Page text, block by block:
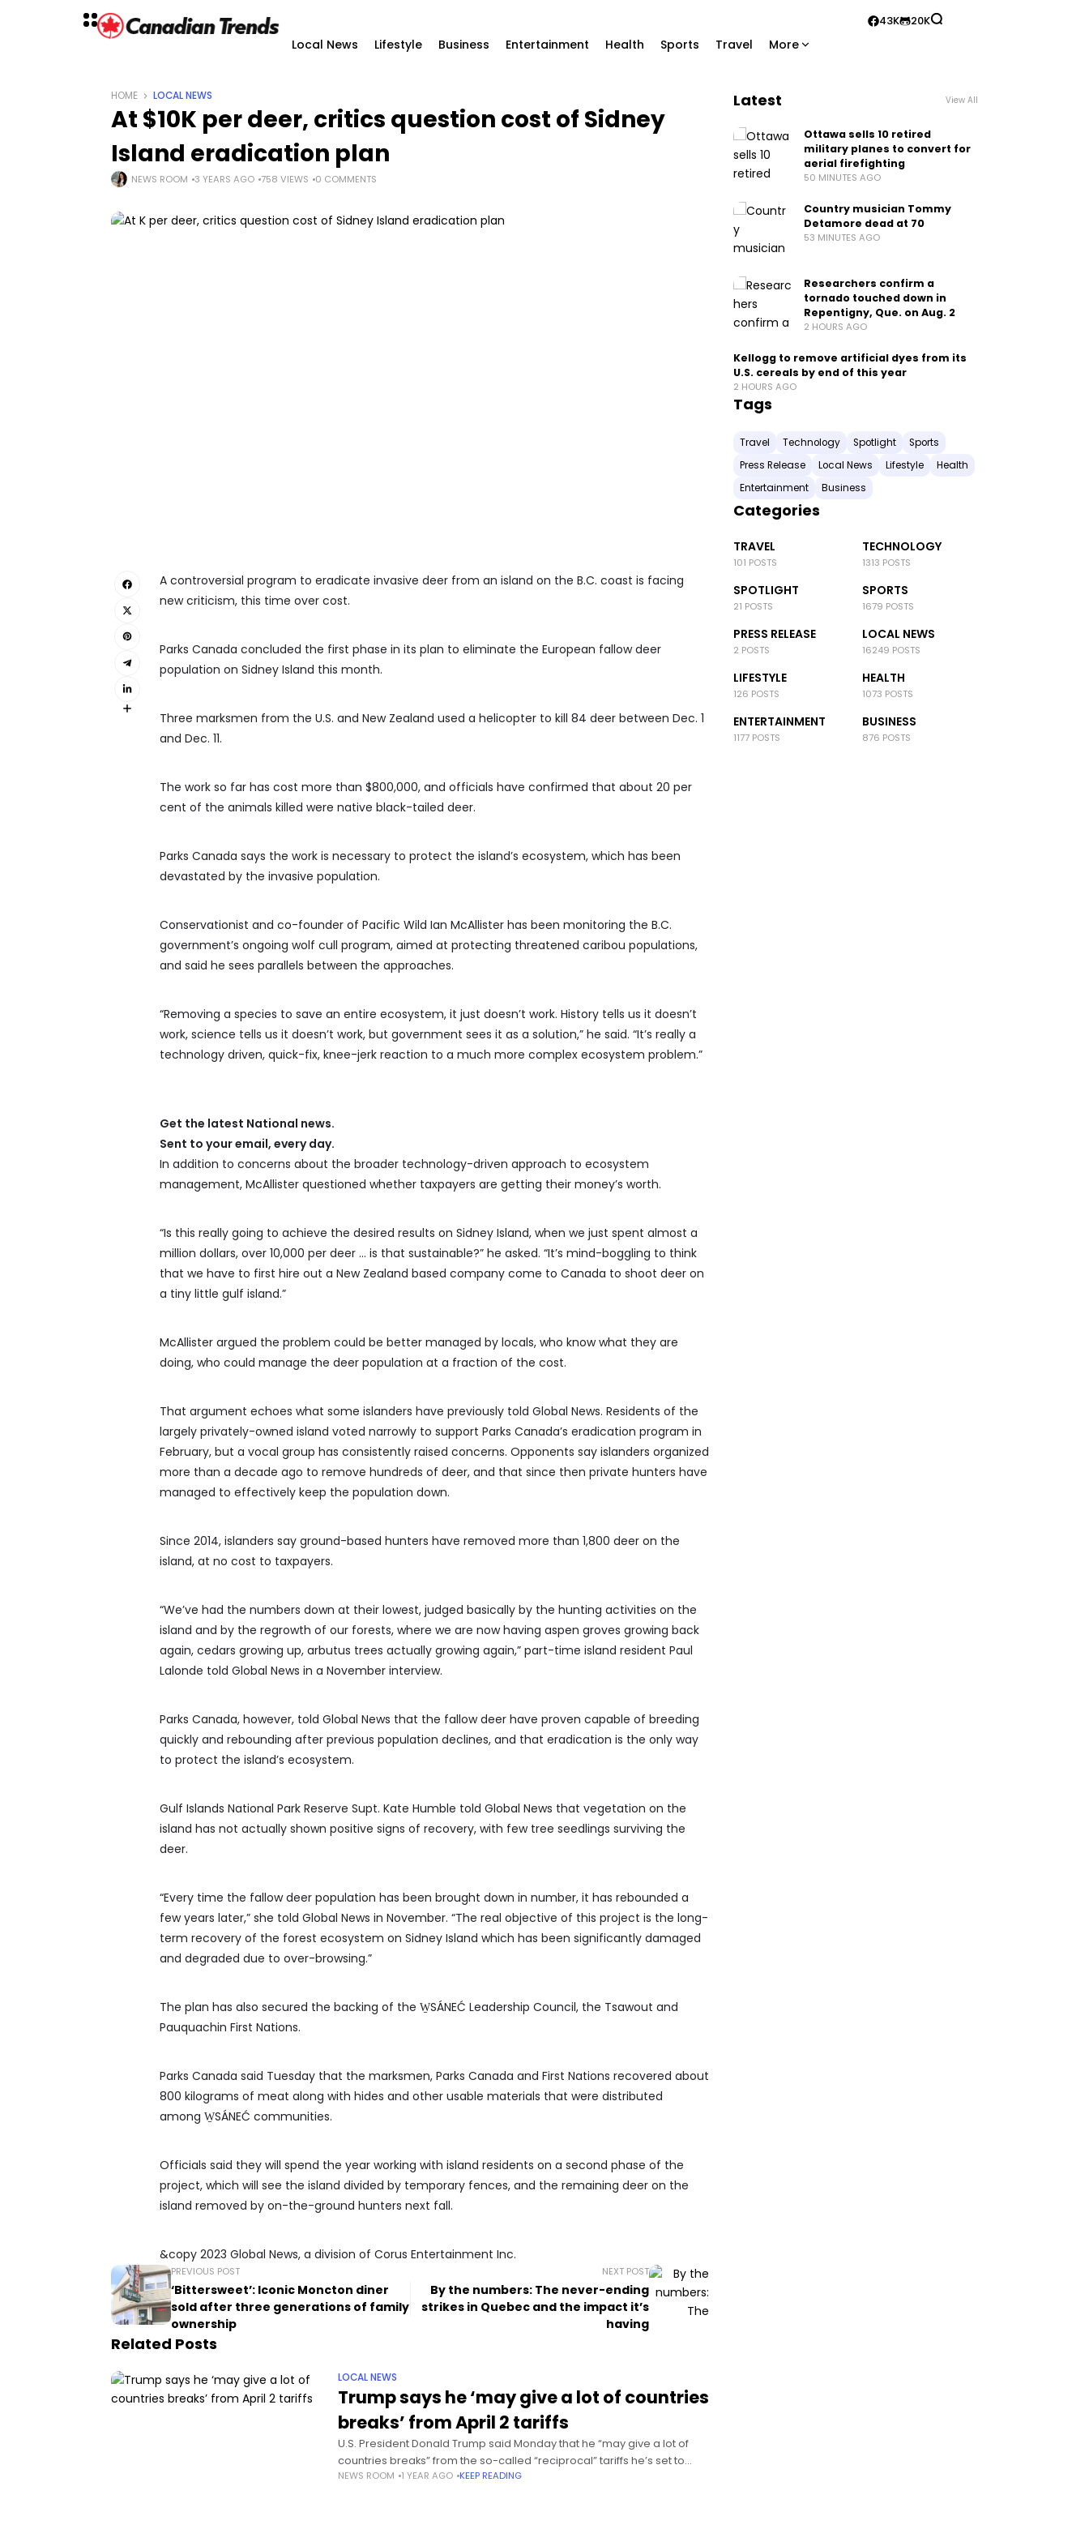
Local News Lifestyle Business Entertainment Health Sports Travel More
43K 20K
HOME LOCAL NEWS
At $10K per deer, critics question cost of Sidney
Island eradication plan
NEWS ROOM 3 YEARS AGO 758 VIEWS 0 COMMENTS
A controversial program to eradicate invasive deer from an island on the B.C. coast is facing
new criticism, this time over cost.
Parks Canada concluded the first phase in its plan to eliminate the European fallow deer
population on Sidney Island this month.
Three marksmen from the U.S. and New Zealand used a helicopter to kill 84 deer between Dec. 1
and Dec. 11.
The work so far has cost more than $800,000, and officials have confirmed that about 20 per
cent of the animals killed were native black-tailed deer.
Parks Canada says the work is necessary to protect the island’s ecosystem, which has been
devastated by the invasive population.
Conservationist and co-founder of Pacific Wild Ian McAllister has been monitoring the B.C.
government’s ongoing wolf cull program, aimed at protecting threatened caribou populations,
and said he sees parallels between the approaches.
“Removing a species to save an entire ecosystem, it just doesn’t work. History tells us it doesn’t
work, science tells us it doesn’t work, but government sees it as a solution,” he said. “It’s really a
technology driven, quick-fix, knee-jerk reaction to a much more complex ecosystem problem.”
Get the latest National news.
Sent to your email, every day.
In addition to concerns about the broader technology-driven approach to ecosystem
management, McAllister questioned whether taxpayers are getting their money’s worth.
“Is this really going to achieve the desired results on Sidney Island, when we just spent almost a
million dollars, over 10,000 per deer … is that sustainable?” he asked. “It’s mind-boggling to think
that we have to first hire out a New Zealand based company come to Canada to shoot deer on
a tiny little gulf island.”
McAllister argued the problem could be better managed by locals, who know what they are
doing, who could manage the deer population at a fraction of the cost.
That argument echoes what some islanders have previously told Global News. Residents of the
largely privately-owned island voted narrowly to support Parks Canada’s eradication program in
February, but a vocal group has consistently raised concerns. Opponents say islanders organized
more than a decade ago to remove hundreds of deer, and that since then private hunters have
managed to effectively keep the population down.
Since 2014, islanders say ground-based hunters have removed more than 1,800 deer on the
island, at no cost to taxpayers.
“We’ve had the numbers down at their lowest, judged basically by the hunting activities on the
island and by the regrowth of our forests, where we are now having aspen groves growing back
again, cedars growing up, arbutus trees actually growing again,” part-time island resident Paul
Lalonde told Global News in a November interview.
Parks Canada, however, told Global News that the fallow deer have proven capable of breeding
quickly and rebounding after previous population declines, and that eradication is the only way
to protect the island’s ecosystem.
Gulf Islands National Park Reserve Supt. Kate Humble told Global News that vegetation on the
island has not actually shown positive signs of recovery, with few tree seedlings surviving the
deer.
“Every time the fallow deer population has been brought down in number, it has rebounded a
few years later,” she told Global News in November. “The real objective of this project is the long-
term recovery of the forest ecosystem on Sidney Island which has been significantly damaged
and degraded due to over-browsing.”
The plan has also secured the backing of the W̱SÁNEĆ Leadership Council, the Tsawout and
Pauquachin First Nations.
Parks Canada said Tuesday that the marksmen, Parks Canada and First Nations recovered about
800 kilograms of meat along with hides and other usable materials that were distributed
among W̱SÁNEĆ communities.
Officials said they will spend the year working with island residents on a second phase of the
project, which will see the island divided by temporary fences, and the remaining deer on the
island removed by on-the-ground hunters next fall.
&copy 2023 Global News, a division of Corus Entertainment Inc.
PREVIOUS POST
‘Bittersweet’: Iconic Moncton diner
sold after three generations of family
ownership
NEXT POST
By the numbers: The never-ending
strikes in Quebec and the impact it’s
having
Related Posts
LOCAL NEWS
Trump says he ‘may give a lot of countries
breaks’ from April 2 tariffs
U.S. President Donald Trump said Monday that he “may give a lot of
countries breaks” from the so-called “reciprocal” tariffs he’s set to
impose on foreign trade next week. Trump
NEWS ROOM 1 YEAR AGO KEEP READING
Latest View All
Ottawa sells 10 retired
military planes to convert for
aerial firefighting
50 MINUTES AGO
Country musician Tommy
Detamore dead at 70
53 MINUTES AGO
Researchers confirm a
tornado touched down in
Repentigny, Que. on Aug. 2
2 HOURS AGO
Kellogg to remove artificial dyes from its
U.S. cereals by end of this year
2 HOURS AGO
Tags
Travel Technology Spotlight
Sports
Press Release
Local News Lifestyle
Health
Entertainment
Business
Categories
TRAVEL
101 POSTS
TECHNOLOGY
1313 POSTS
SPOTLIGHT
21 POSTS
SPORTS
1679 POSTS
PRESS RELEASE
2 POSTS
LOCAL NEWS
16249 POSTS
LIFESTYLE
126 POSTS
HEALTH
1073 POSTS
ENTERTAINMENT
1177 POSTS
BUSINESS
876 POSTS